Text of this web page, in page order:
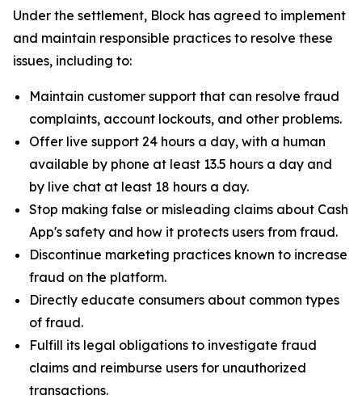
Under the settlement, Block has agreed to implement
and maintain responsible practices to resolve these
issues, including to:
Maintain customer support that can resolve fraud
complaints, account lockouts, and other problems.
Offer live support 24 hours a day, with a human
available by phone at least 13.5 hours a day and
by live chat at least 18 hours a day.
Stop making false or misleading claims about Cash
App's safety and how it protects users from fraud.
Discontinue marketing practices known to increase
fraud on the platform.
Directly educate consumers about common types
of fraud.
Fulfill its legal obligations to investigate fraud
claims and reimburse users for unauthorized
transactions.